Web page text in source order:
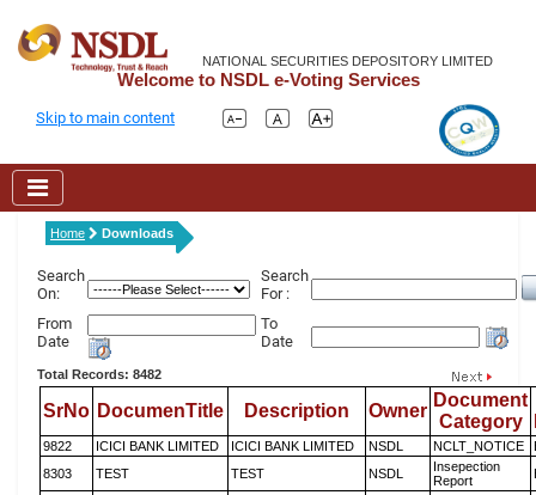
NATIONAL SECURITIES DEPOSITORY LIMITED
Welcome to NSDL e-Voting Services
Skip to main content
Home Downloads
Search
On:
Search
For :
From
Date
To
Date
Total Records: 8482
SrNo DocumenTitle Description Owner
Document
Category
9822 ICICI BANK LIMITED ICICI BANK LIMITED NSDL NCLT_NOTICE
8303
TEST TEST NSDL
Insepection
Report